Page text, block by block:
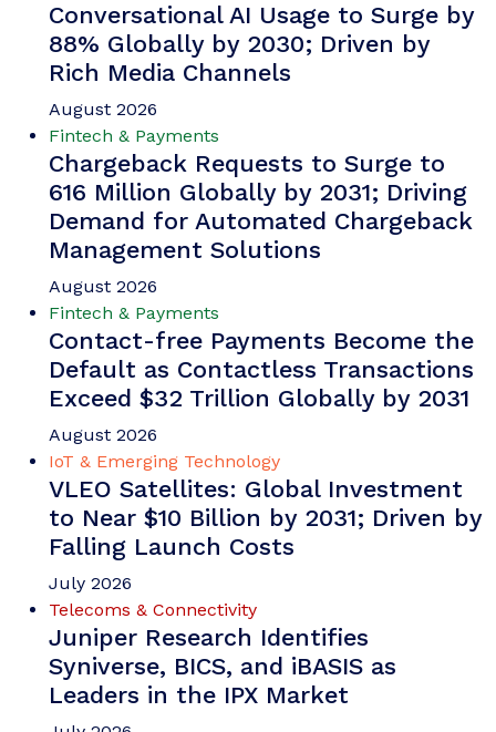
Conversational AI Usage to Surge by
88% Globally by 2030; Driven by
Rich Media Channels
August 2026
Fintech & Payments
Chargeback Requests to Surge to
616 Million Globally by 2031; Driving
Demand for Automated Chargeback
Management Solutions
August 2026
Fintech & Payments
Contact-free Payments Become the
Default as Contactless Transactions
Exceed $32 Trillion Globally by 2031
August 2026
IoT & Emerging Technology
VLEO Satellites: Global Investment
to Near $10 Billion by 2031; Driven by
Falling Launch Costs
July 2026
Telecoms & Connectivity
Juniper Research Identifies
Syniverse, BICS, and iBASIS as
Leaders in the IPX Market